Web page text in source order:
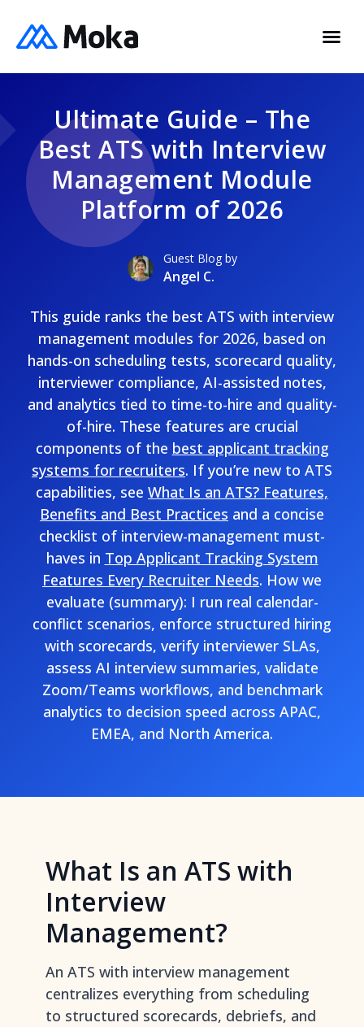
Ultimate Guide – The
Best ATS with Interview
Management Module
Platform of 2026
Guest Blog by
Angel C.
This guide ranks the best ATS with interview
management modules for 2026, based on
hands-on scheduling tests, scorecard quality,
interviewer compliance, AI-assisted notes,
and analytics tied to time-to-hire and quality-
of-hire. These features are crucial
components of the best applicant tracking
systems for recruiters. If you’re new to ATS
capabilities, see What Is an ATS? Features,
Benefits and Best Practices and a concise
checklist of interview-management must-
haves in Top Applicant Tracking System
Features Every Recruiter Needs. How we
evaluate (summary): I run real calendar-
conflict scenarios, enforce structured hiring
with scorecards, verify interviewer SLAs,
assess AI interview summaries, validate
Zoom/Teams workflows, and benchmark
analytics to decision speed across APAC,
EMEA, and North America.
What Is an ATS with
Interview
Management?
An ATS with interview management
centralizes everything from scheduling
to structured scorecards, debriefs, and